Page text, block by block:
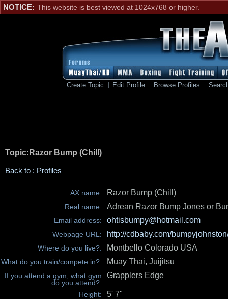
NOTICE: This website is best viewed at 1024x768 or higher.
Create Topic Edit Profile Browse Profiles
Topic:Razor Bump (Chill)
Back to : Profiles
AX name: Razor Bump (Chill)
Real name: Adrean Razor Bump Jones or
Email address: ohtisbumpy@hotmail.com
Webpage URL: http://cdbaby.com/
Where do you live?: Montbello Colorado USA
What do you train/compete in?: Muay Thai, Juijitsu
If you attend a gym, what gym
do you attend?:
Grapplers Edge
Height: 5' 7"